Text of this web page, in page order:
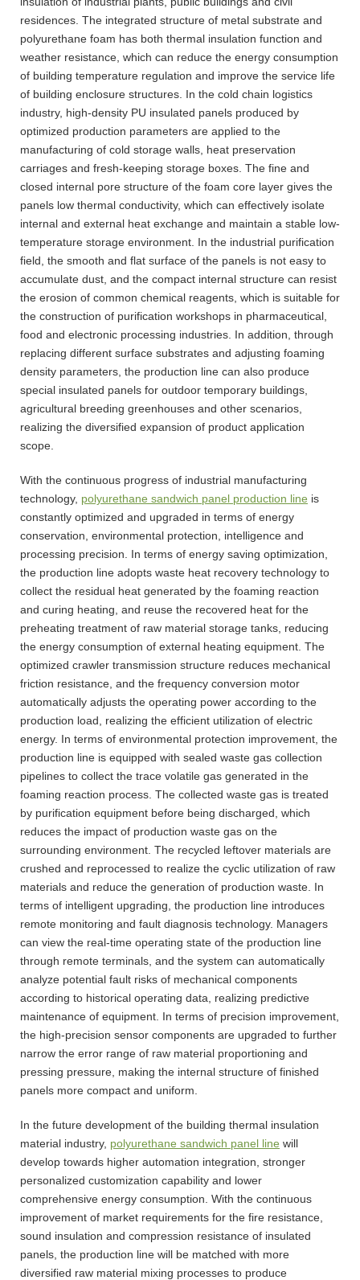
residences. The integrated structure of metal substrate and
polyurethane foam has both thermal insulation function and
weather resistance, which can reduce the energy consumption
of building temperature regulation and improve the service life
of building enclosure structures. In the cold chain logistics
industry, high-density PU insulated panels produced by
optimized production parameters are applied to the
manufacturing of cold storage walls, heat preservation
carriages and fresh-keeping storage boxes. The fine and
closed internal pore structure of the foam core layer gives the
panels low thermal conductivity, which can effectively isolate
internal and external heat exchange and maintain a stable low-
temperature storage environment. In the industrial purification
field, the smooth and flat surface of the panels is not easy to
accumulate dust, and the compact internal structure can resist
the erosion of common chemical reagents, which is suitable for
the construction of purification workshops in pharmaceutical,
food and electronic processing industries. In addition, through
replacing different surface substrates and adjusting foaming
density parameters, the production line can also produce
special insulated panels for outdoor temporary buildings,
agricultural breeding greenhouses and other scenarios,
realizing the diversified expansion of product application
scope.
With the continuous progress of industrial manufacturing
technology, polyurethane sandwich panel production line is
constantly optimized and upgraded in terms of energy
conservation, environmental protection, intelligence and
processing precision. In terms of energy saving optimization,
the production line adopts waste heat recovery technology to
collect the residual heat generated by the foaming reaction
and curing heating, and reuse the recovered heat for the
preheating treatment of raw material storage tanks, reducing
the energy consumption of external heating equipment. The
optimized crawler transmission structure reduces mechanical
friction resistance, and the frequency conversion motor
automatically adjusts the operating power according to the
production load, realizing the efficient utilization of electric
energy. In terms of environmental protection improvement, the
production line is equipped with sealed waste gas collection
pipelines to collect the trace volatile gas generated in the
foaming reaction process. The collected waste gas is treated
by purification equipment before being discharged, which
reduces the impact of production waste gas on the
surrounding environment. The recycled leftover materials are
crushed and reprocessed to realize the cyclic utilization of raw
materials and reduce the generation of production waste. In
terms of intelligent upgrading, the production line introduces
remote monitoring and fault diagnosis technology. Managers
can view the real-time operating state of the production line
through remote terminals, and the system can automatically
analyze potential fault risks of mechanical components
according to historical operating data, realizing predictive
maintenance of equipment. In terms of precision improvement,
the high-precision sensor components are upgraded to further
narrow the error range of raw material proportioning and
pressing pressure, making the internal structure of finished
panels more compact and uniform.
In the future development of the building thermal insulation
material industry, polyurethane sandwich panel line will
develop towards higher automation integration, stronger
personalized customization capability and lower
comprehensive energy consumption. With the continuous
improvement of market requirements for the fire resistance,
sound insulation and compression resistance of insulated
panels, the production line will be matched with more
diversified raw material mixing processes to produce